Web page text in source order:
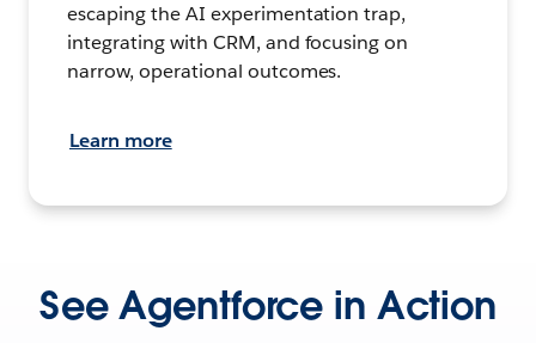
escaping the AI experimentation trap,
integrating with CRM, and focusing on
narrow, operational outcomes.
Learn more
See Agentforce in Action